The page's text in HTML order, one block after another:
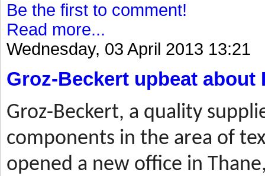
Be the first to comment!
Read more...
Wednesday, 03 April 2013 13:21
Groz-Beckert upbeat about
Groz-Beckert, a quality
components in the area of
opened a new office in